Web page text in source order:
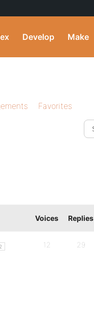
Develop Make
Favorites
Voices Replies
2 12 29